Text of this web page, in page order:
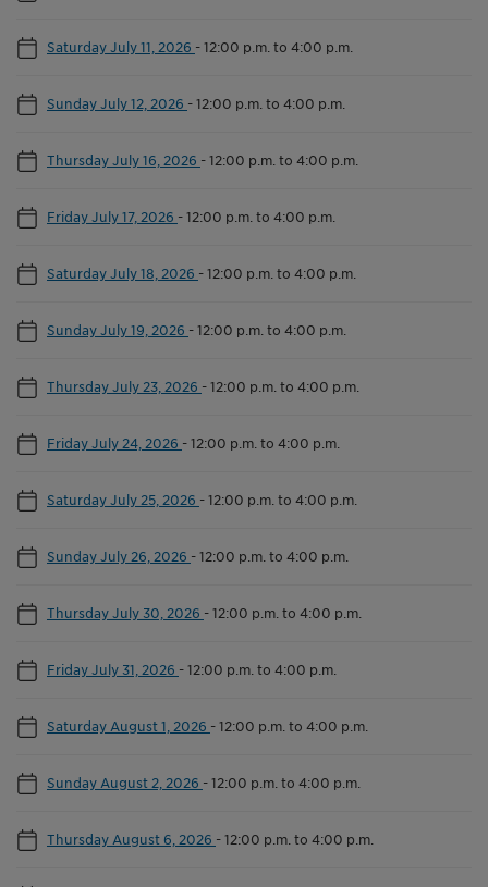
Saturday July 11, 2026 -12:00 p.m. to 4:00 p.m.
Sunday July 12, 2026 -12:00 p.m. to 4:00 p.m.
Thursday July 16, 2026 -12:00 p.m. to 4:00 p.m.
Friday July 17, 2026 -12:00 p.m. to 4:00 p.m.
Saturday July 18, 2026 -12:00 p.m. to 4:00 p.m.
Sunday July 19, 2026 -12:00 p.m. to 4:00 p.m.
Thursday July 23, 2026 -12:00 p.m. to 4:00 p.m.
Friday July 24, 2026 -12:00 p.m. to 4:00 p.m.
Saturday July 25, 2026 -12:00 p.m. to 4:00 p.m.
Sunday July 26, 2026 -12:00 p.m. to 4:00 p.m.
Thursday July 30, 2026 -12:00 p.m. to 4:00 p.m.
Friday July 31, 2026 -12:00 p.m. to 4:00 p.m.
Saturday August 1, 2026 -12:00 p.m. to 4:00 p.m.
Sunday August 2, 2026 -12:00 p.m. to 4:00 p.m.
Thursday August 6, 2026 -12:00 p.m. to 4:00 p.m.